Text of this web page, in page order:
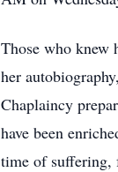
Those who knew
her
Chaplaincy
have been
time of suffering,